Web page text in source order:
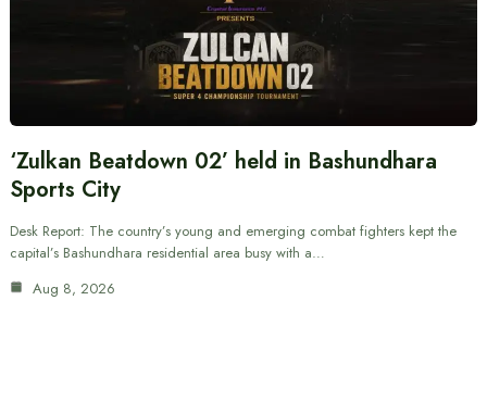
‘Zulkan Beatdown 02’ held in Bashundhara
Sports City
Desk Report: The country’s young and emerging combat fighters kept the
capital’s Bashundhara residential area busy with a…
Aug 8, 2026